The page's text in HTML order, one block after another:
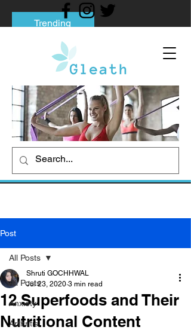
Trending
Tips to Help You Break Free from Phone
Social media addiction: Its impact and
intervention
How To Quit Smoking: 9 Effective Tips
And Methods
Post
All Posts
Anxiety
Arthritis
All Posts
12 Superfoods and Their
Nutritional Content
Shruti GOCHHWAL
Jul 23, 2020 3 min read